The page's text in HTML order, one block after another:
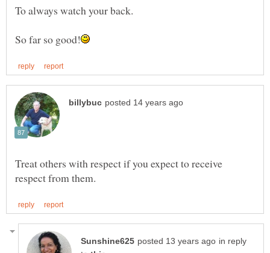
Treat others with respect if you expect to receive
in reply